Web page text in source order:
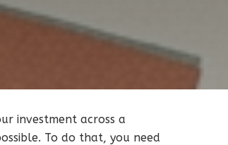
investment across a
To do that, you need